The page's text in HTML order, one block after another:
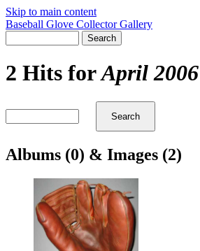
Skip to main content
Baseball Glove Collector Gallery
2 Hits forApril 2006
Albums (0) & Images (2)